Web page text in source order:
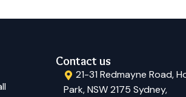
Contact us
21-31 Redmayne Road,
Park, NSW 2175 Sydney,